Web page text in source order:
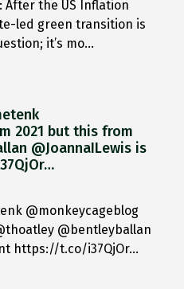
After the US Inflation
led green transition is
it’s mo…
2021 but this from
@JoannaILewis is
@monkeycageblog
@bentleyballan
https://t.co/i37QjOr…